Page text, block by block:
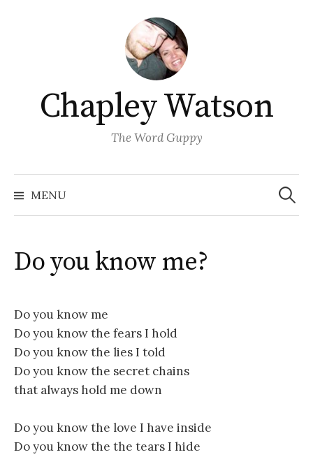
Chapley Watson
The Word Guppy
MENU
Search
for:
Do you know me?
Do you know me
Do you know the fears I hold
Do you know the lies I told
Do you know the secret chains
that always hold me down
Do you know the love I have inside
Do you know the the tears I hide